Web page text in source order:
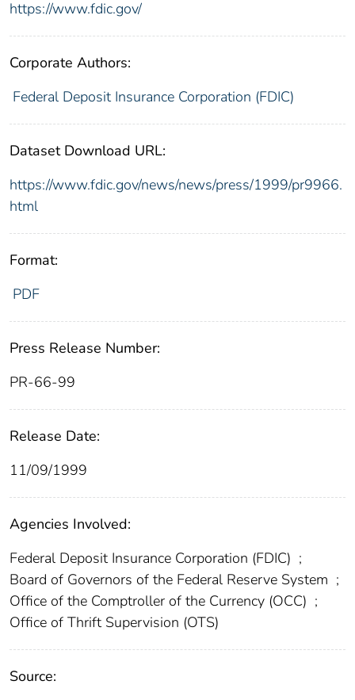
https://www.fdic.gov/
Corporate Authors:
Federal Deposit Insurance Corporation (FDIC)
Dataset Download URL:
https://www.fdic.gov/news/news/press/1999/pr9966.
html
Format:
PDF
Press Release Number:
PR-66-99
Release Date:
11/09/1999
Agencies Involved:
Federal Deposit Insurance Corporation (FDIC) ;
Board of Governors of the Federal Reserve System ;
Office of the Comptroller of the Currency (OCC) ;
Office of Thrift Supervision (OTS)
Source: